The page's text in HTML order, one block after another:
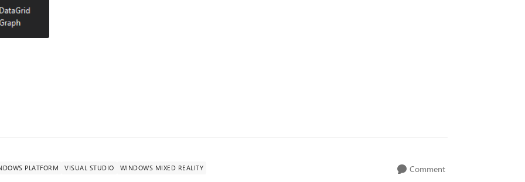
PLATFORM VISUAL STUDIO WINDOWS MIXED REALITY Comment